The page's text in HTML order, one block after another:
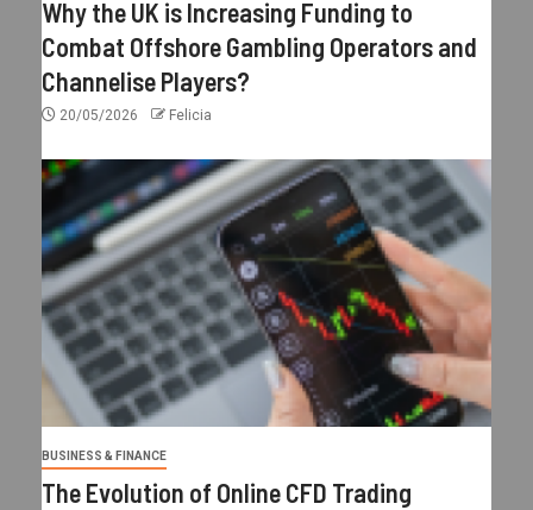
Why the UK is Increasing Funding to
Combat Offshore Gambling Operators and
Channelise Players?
20/05/2026 Felicia
BUSINESS & FINANCE
The Evolution of Online CFD Trading